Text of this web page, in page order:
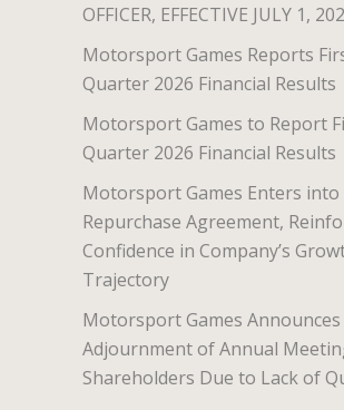
OFFICER, EFFECTIVE JULY 1,
Motorsport Games Reports
Quarter 2026 Financial Results
Motorsport Games to Report
Quarter 2026 Financial Results
Motorsport Games Enters into
Repurchase Agreement,
Confidence in Company’s
Trajectory
Motorsport Games Announces
Adjournment of Annual
Shareholders Due to Lack of